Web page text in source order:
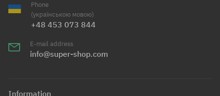
Phone
(українською мовою)
+48 453 073 844
E-mail address
info@super-shop.com
Information